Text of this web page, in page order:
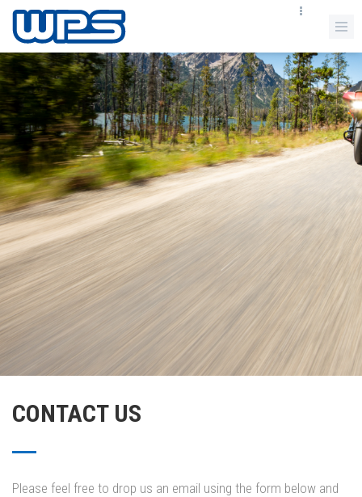
CONTACT US
Please feel free to drop us an email using the form below and